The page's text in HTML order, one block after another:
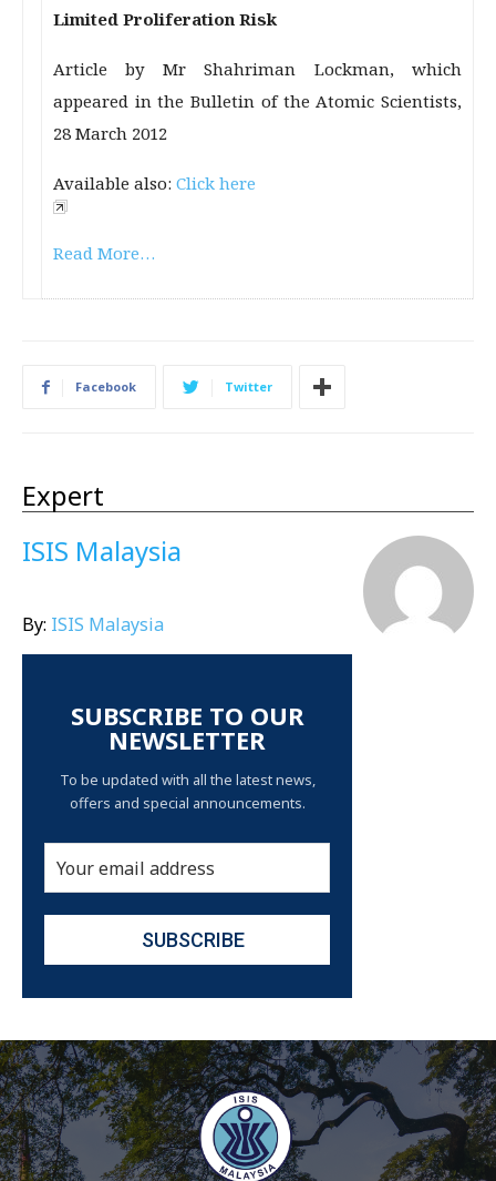
Limited Proliferation Risk
Article by Mr Shahriman Lockman, which
appeared in the Bulletin of the Atomic Scientists,
28 March 2012
Available also: Click here
Read More…
Facebook Twitter
Expert
ISIS Malaysia
By: ISIS Malaysia
SUBSCRIBE TO OUR
NEWSLETTER
To be updated with all the latest news,
offers and special announcements.